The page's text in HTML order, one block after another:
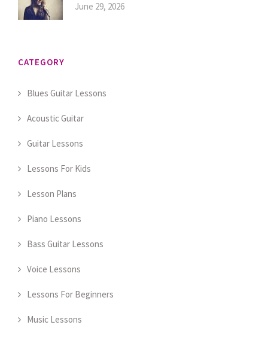
June 29, 2026
CATEGORY
Blues Guitar Lessons
Acoustic Guitar
Guitar Lessons
Lessons For Kids
Lesson Plans
Piano Lessons
Bass Guitar Lessons
Voice Lessons
Lessons For Beginners
Music Lessons